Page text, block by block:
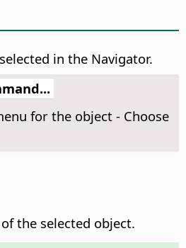
in the Navigator.
for the object - Choose
the selected object.